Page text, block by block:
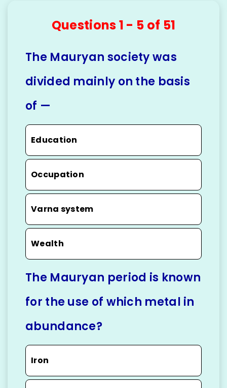
Questions 1 - 5 of 51
The Mauryan society was
divided mainly on the basis
of —
Education
Occupation
Varna system
Wealth
The Mauryan period is known
for the use of which metal in
abundance?
Iron